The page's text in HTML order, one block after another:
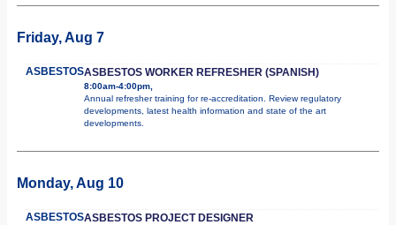
Friday, Aug 7
ASBESTOSASBESTOS WORKER REFRESHER (SPANISH)
8:00am-4:00pm,
Annual refresher training for re-accreditation. Review regulatory
developments, latest health information and state of the art
developments.
Monday, Aug 10
ASBESTOSASBESTOS PROJECT DESIGNER